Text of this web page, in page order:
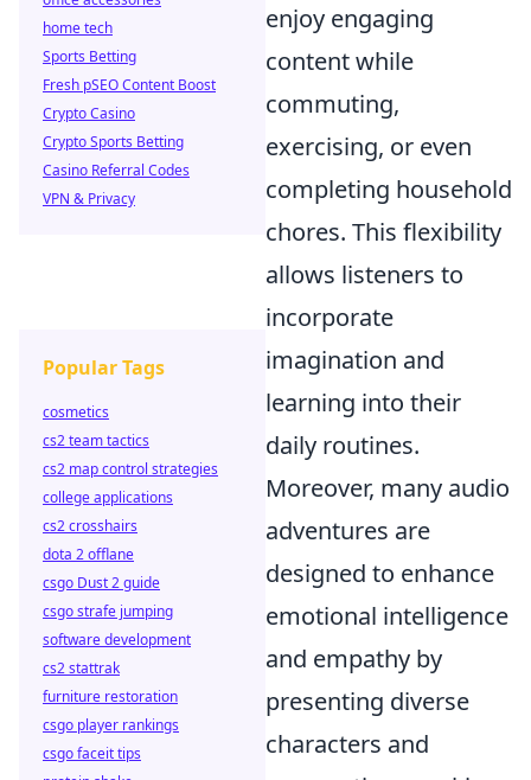
enjoy engaging
content while
commuting,
exercising, or even
completing household
chores. This flexibility
allows listeners to
incorporate
imagination and
learning into their
daily routines.
Moreover, many audio
adventures are
designed to enhance
emotional intelligence
and empathy by
presenting diverse
characters and
home tech
Sports Betting
Fresh pSEO Content Boost
Crypto Casino
Crypto Sports Betting
Casino Referral Codes
VPN & Privacy
Popular Tags
cosmetics
cs2 team tactics
cs2 map control strategies
college applications
cs2 crosshairs
dota 2 offlane
csgo Dust 2 guide
csgo strafe jumping
software development
cs2 stattrak
furniture restoration
csgo player rankings
csgo faceit tips